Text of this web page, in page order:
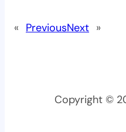
« PreviousNext »
Copyright ©